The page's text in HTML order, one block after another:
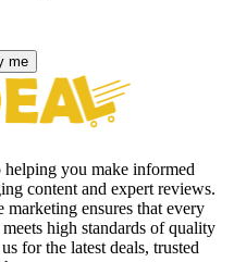
me
you make informed
content and expert reviews.
ensures that every
high standards of quality
for the latest deals, trusted